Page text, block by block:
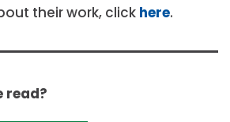
their work, click here.
read?